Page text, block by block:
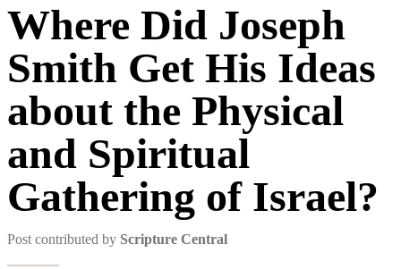
Where Did Joseph
Smith Get His Ideas
about the Physical
and Spiritual
Gathering of Israel?
Post contributed by Scripture Central